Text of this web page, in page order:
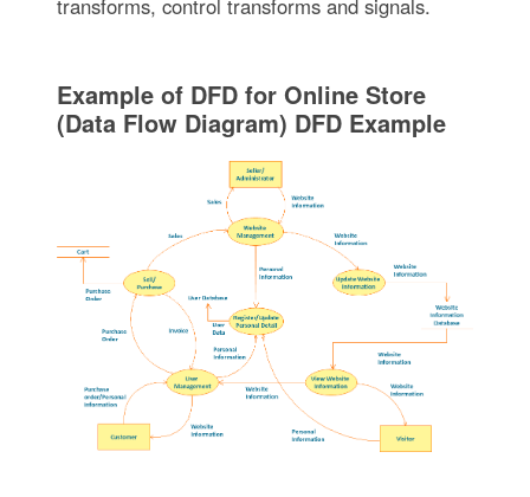
transforms, control transforms and signals.
Example of DFD for Online Store
(Data Flow Diagram) DFD Example